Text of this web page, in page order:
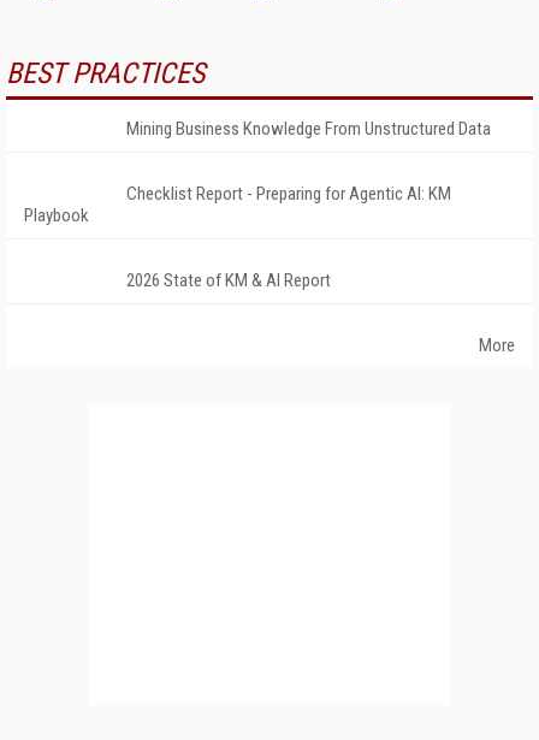
BEST PRACTICES
Mining Business Knowledge From Unstructured Data
Checklist Report - Preparing for Agentic AI: KM
Playbook
2026 State of KM & AI Report
More